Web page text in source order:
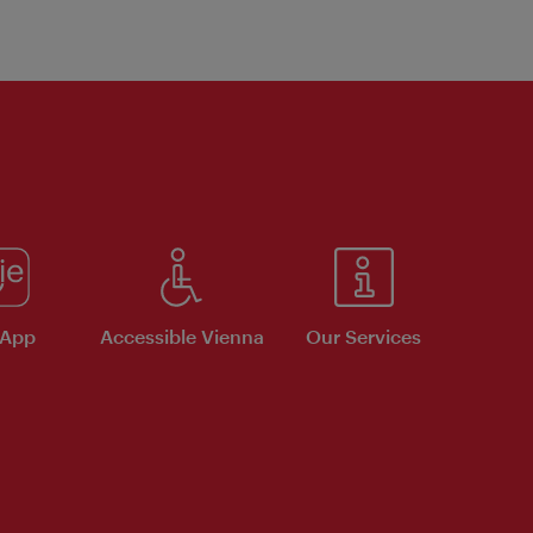
Accessible Vienna Our Services